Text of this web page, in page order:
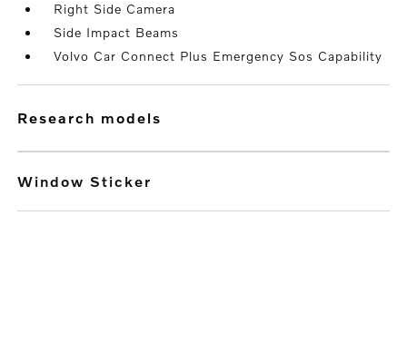
Right Side Camera
Side Impact Beams
Volvo Car Connect Plus Emergency Sos Capability
research models
Window Sticker